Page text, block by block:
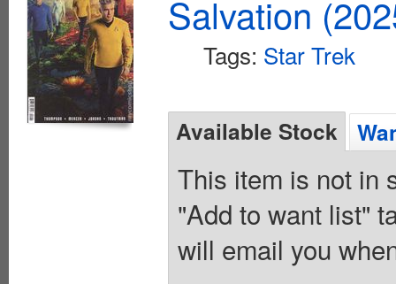
Salvation
Tags: Star Trek
Available Stock
This item is not in
"Add to want list"
will email you